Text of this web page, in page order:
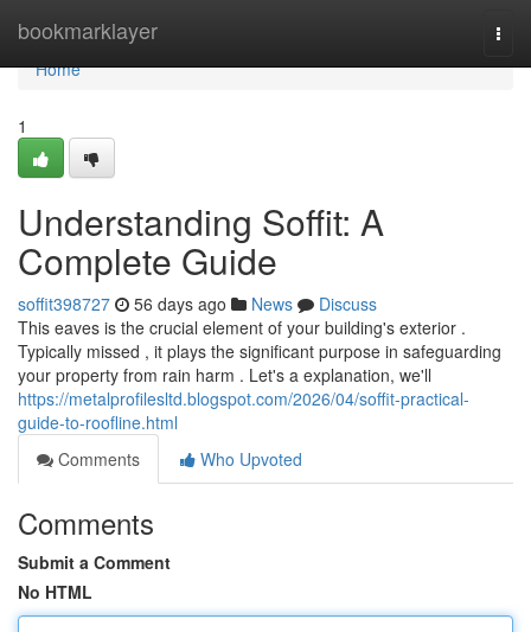
bookmarklayer
Home
Home
1
Understanding Soffit: A
Complete Guide
soffit398727 56 days ago News
Discuss
This eaves is the crucial element of your building's exterior .
Typically missed , it plays the significant purpose in safeguarding
your property from rain harm . Let's a explanation, we'll
https://metalprofilesltd.blogspot.com/2026/04/soffit-practical-
guide-to-roofline.html
Comments
Who Upvoted
Comments
Submit a Comment
No HTML